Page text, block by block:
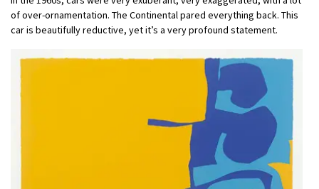
of over-ornamentation. The Continental pared everything back. This
car is beautifully reductive, yet it’s a very profound statement.